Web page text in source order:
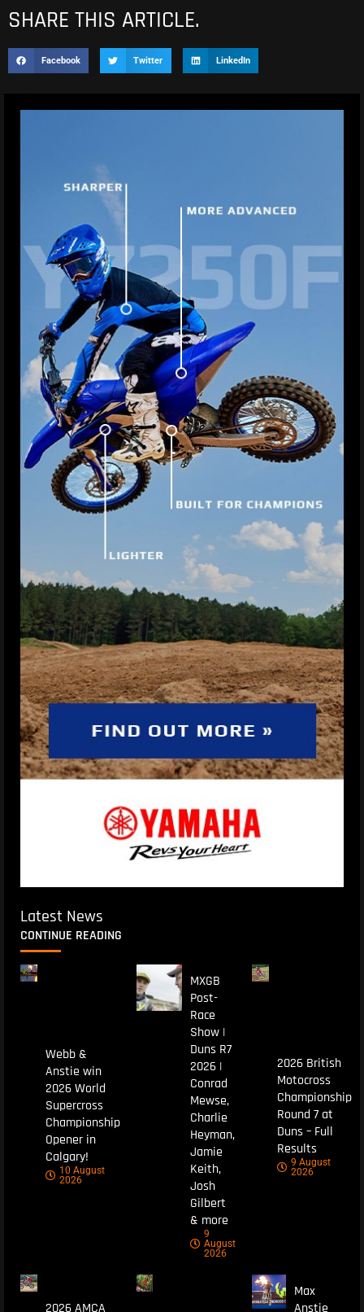
SHARE THIS ARTICLE.
Facebook Twitter LinkedIn
Latest News
CONTINUE READING
Webb &
Anstie win
2026 World
Supercross
Championship
Opener in
Calgary!
10 August
2026
MXGB
Post-
Race
Show |
Duns R7
2026 |
Conrad
Mewse,
Charlie
Heyman,
Jamie
Keith,
Josh
Gilbert
& more
9
August
2026
2026 British
Motocross
Championship
Round 7 at
Duns – Full
Results
9 August
2026
Max